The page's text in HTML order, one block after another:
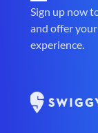
Sign up now
and offer
experience.